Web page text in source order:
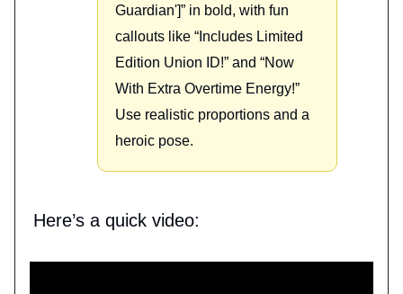
Guardian']” in bold, with fun
callouts like “Includes Limited
Edition Union ID!” and “Now
With Extra Overtime Energy!”
Use realistic proportions and a
heroic pose.
Here’s a quick video: